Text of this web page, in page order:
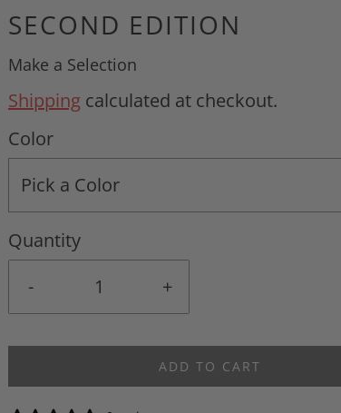
SECOND EDITION
Make a Selection
Shipping calculated at checkout.
Color
Pick a Color
Quantity
-
+
ADD TO CART